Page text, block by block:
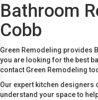
Bathroom
Cobb
Green Remodeling provides
you are looking for the best
contact Green Remodeling
Our expert kitchen designers
understand your space to